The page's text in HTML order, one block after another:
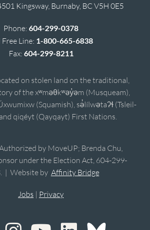
Kingsway, Burnaby, BC V5H 0E5
Phone: 604-299-0378
Free Line: 1-800-665-6838
Fax: 604-299-8211
on stolen land on the traditional,
of the xʷməθkʷəy̓əm (Musqueam),
(Squamish), sə̓lílwətaʔɬ (Tsleil-
qiqéyt (Qayqayt) First Nations.
by MoveUP; Brenda Chu,
under the Election Act, 604-299-
| Website by Affinity Bridge
Jobs | Privacy